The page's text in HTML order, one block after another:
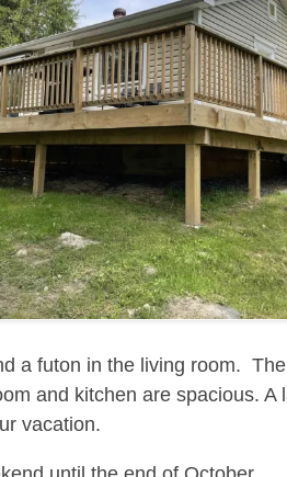
a futon in the living room.
and kitchen are spacious.
vacation.